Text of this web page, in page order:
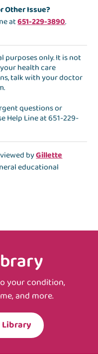
Other Issue?
at651-229-3890.
only. It is not
health care
talk with your doctor
questions or
Help Lineat651-229-
byGillette
educational
your condition,
and more.